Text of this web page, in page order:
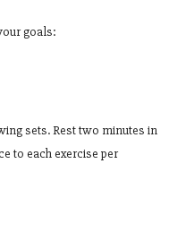
goals:
sets. Rest two minutes in
to each exercise per